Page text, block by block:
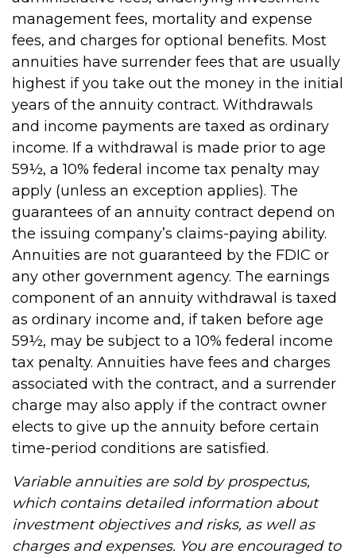
management fees, mortality and expense
fees, and charges for optional benefits. Most
annuities have surrender fees that are usually
highest if you take out the money in the initial
years of the annuity contract. Withdrawals
and income payments are taxed as ordinary
income. If a withdrawal is made prior to age
59½, a 10% federal income tax penalty may
apply (unless an exception applies). The
guarantees of an annuity contract depend on
the issuing company’s claims-paying ability.
Annuities are not guaranteed by the FDIC or
any other government agency. The earnings
component of an annuity withdrawal is taxed
as ordinary income and, if taken before age
59½, may be subject to a 10% federal income
tax penalty. Annuities have fees and charges
associated with the contract, and a surrender
charge may also apply if the contract owner
elects to give up the annuity before certain
time-period conditions are satisfied.
Variable annuities are sold by prospectus,
which contains detailed information about
investment objectives and risks, as well as
charges and expenses. You are encouraged to